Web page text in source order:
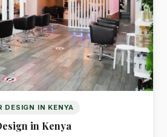
DESIGN IN KENYA
in Kenya